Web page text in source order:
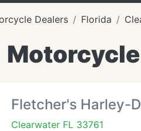
Dealers Florida
Fletcher's Harley-
Clearwater FL 33761